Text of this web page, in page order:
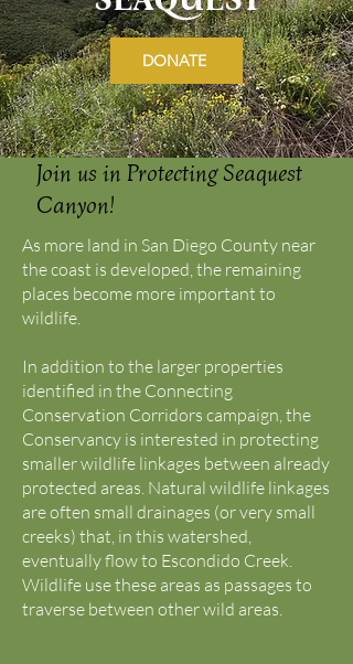
DONATE
Join us in Protecting Seaquest
Canyon!
As more land in San Diego County near
the coast is developed, the remaining
places become more important to
wildlife.
In addition to the larger properties
identified in the Connecting
Conservation Corridors campaign, the
Conservancy is interested in protecting
smaller wildlife linkages between already
protected areas. Natural wildlife linkages
are often small drainages (or very small
creeks) that, in this watershed,
eventually flow to Escondido Creek.
Wildlife use these areas as passages to
traverse between other wild areas.